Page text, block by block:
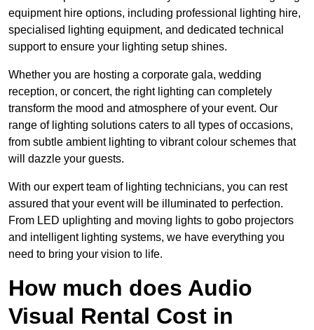
equipment hire options, including professional lighting hire,
specialised lighting equipment, and dedicated technical
support to ensure your lighting setup shines.
Whether you are hosting a corporate gala, wedding
reception, or concert, the right lighting can completely
transform the mood and atmosphere of your event. Our
range of lighting solutions caters to all types of occasions,
from subtle ambient lighting to vibrant colour schemes that
will dazzle your guests.
With our expert team of lighting technicians, you can rest
assured that your event will be illuminated to perfection.
From LED uplighting and moving lights to gobo projectors
and intelligent lighting systems, we have everything you
need to bring your vision to life.
How much does Audio
Visual Rental Cost in